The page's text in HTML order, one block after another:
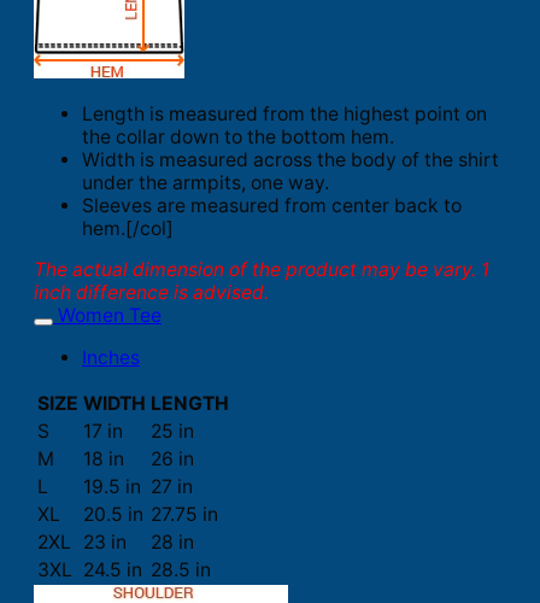
Length is measured from the highest point on
the collar down to the bottom hem.
Width is measured across the body of the shirt
under the armpits, one way.
Sleeves are measured from center back to
hem.[/col]
The actual dimension of the product may be vary. 1
inch difference is advised.
Women Tee
Inches
SIZE WIDTH LENGTH
S
17 in
25 in
M
18 in
26 in
L
19.5 in 27 in
XL
20.5 in 27.75 in
2XL
23 in
28 in
3XL 24.5 in 28.5 in